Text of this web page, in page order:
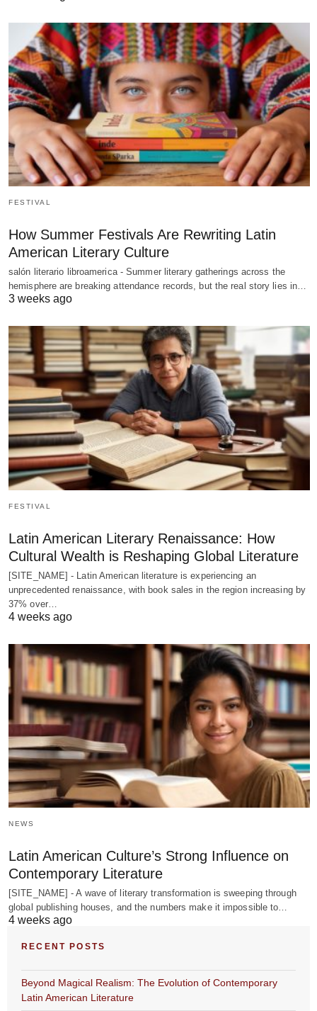
FESTIVAL
How Summer Festivals Are Rewriting Latin
American Literary Culture
salón literario libroamerica - Summer literary gatherings across the
hemisphere are breaking attendance records, but the real story lies in…
3 weeks ago
FESTIVAL
Latin American Literary Renaissance: How
Cultural Wealth is Reshaping Global Literature
[SITE_NAME] - Latin American literature is experiencing an
unprecedented renaissance, with book sales in the region increasing by
37% over…
4 weeks ago
NEWS
Latin American Culture’s Strong Influence on
Contemporary Literature
[SITE_NAME] - A wave of literary transformation is sweeping through
global publishing houses, and the numbers make it impossible to…
4 weeks ago
RECENT POSTS
Beyond Magical Realism: The Evolution of Contemporary
Latin American Literature